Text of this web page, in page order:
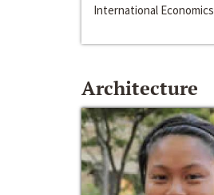
International Economics
Architecture